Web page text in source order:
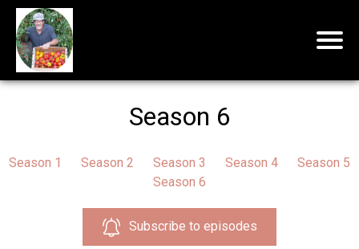
Season 6
Season 1 Season 2 Season 3 Season 4
Season 5
Season 6
Subscribe to episodes